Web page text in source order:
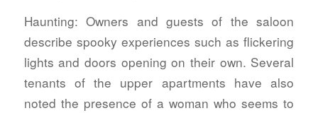
Haunting: Owners and guests of the saloon
describe spooky experiences such as flickering
lights and doors opening on their own. Several
tenants of the upper apartments have also
noted the presence of a woman who seems to